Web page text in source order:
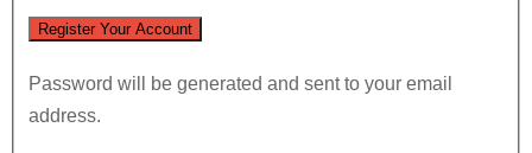
Password will be generated and sent to your email
address.